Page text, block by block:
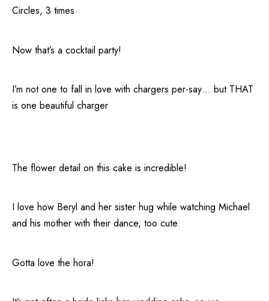
Circles, 3 times
Now that’s a cocktail party!
I’m not one to fall in love with chargers per-say… but THAT
is one beautiful charger
The flower detail on this cake is incredible!
I love how Beryl and her sister hug while watching Michael
and his mother with their dance, too cute
Gotta love the hora!